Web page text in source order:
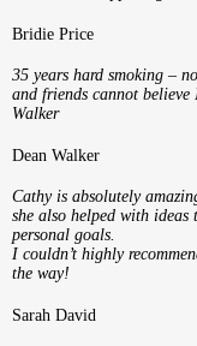
Bridie Price
35 years hard smoking –
and friends cannot believe
Walker
Dean Walker
Cathy is absolutely
she also helped with ideas
personal goals.
I couldn’t highly
the way!
Sarah David